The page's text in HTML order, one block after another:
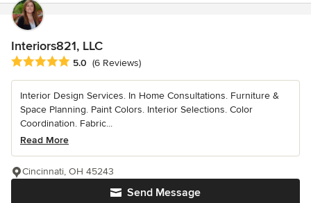
Interiors821, LLC
Average rating: 5 out of 5 stars
5.0 (6 Reviews)
Interior Design Services. In Home Consultations. Furniture &
Space Planning. Paint Colors. Interior Selections. Color
Coordination. Fabric...
Read More
Send Message
Cincinnati, OH 45243